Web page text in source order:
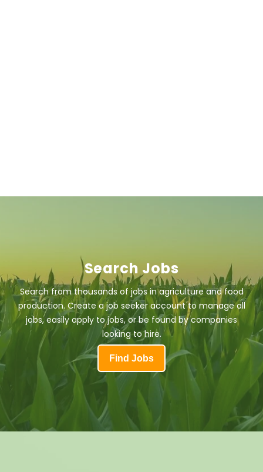
Search Jobs
Search from thousands of jobs in agriculture and food
production. Create a job seeker account to manage all
jobs, easily apply to jobs, or be found by companies
looking to hire.
Find Jobs